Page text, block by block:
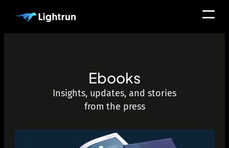
Ebooks
Insights, updates, and stories
from the press